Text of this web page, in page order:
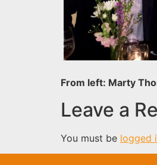
From left: Marty
Leave a
You must be logged